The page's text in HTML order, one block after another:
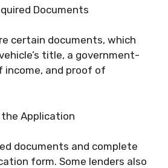
Documents
certain documents, which
title, a government-
income, and proof of
Application
documents and complete
form. Some lenders also